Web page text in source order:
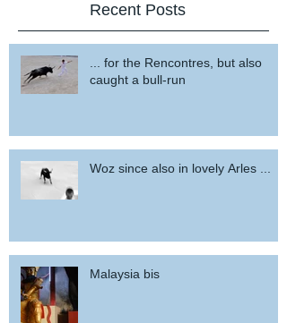
Recent Posts
... for the Rencontres, but also
caught a bull-run
Woz since also in lovely Arles ...
Malaysia bis